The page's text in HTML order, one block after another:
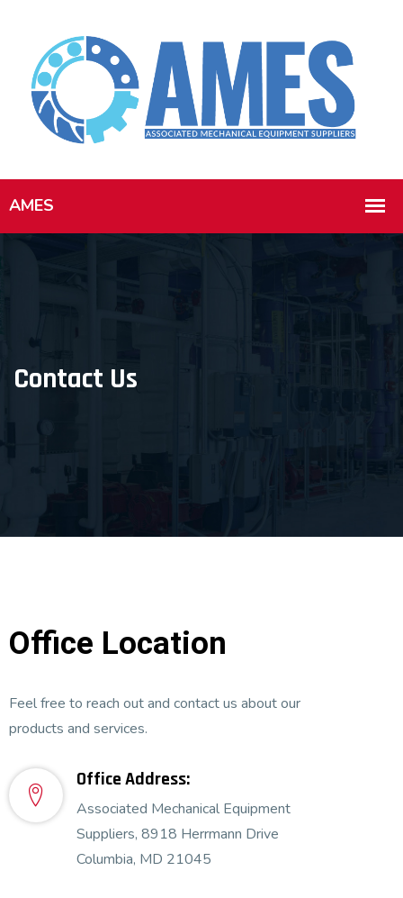
Contact Us
Office Location
Feel free to reach out and contact us about our
products and services.
Office Address:
Associated Mechanical Equipment
Suppliers, 8918 Herrmann Drive
Columbia, MD 21045